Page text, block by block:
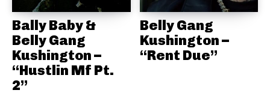
Bally Baby &
Belly Gang
Kushington –
“Hustlin Mf Pt.
2”
Belly Gang
Kushington –
“Rent Due”